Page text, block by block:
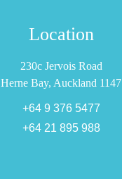
Location
230c Jervois Road
Herne Bay, Auckland 1147
+64 9 376 5477
+64 21 895 988